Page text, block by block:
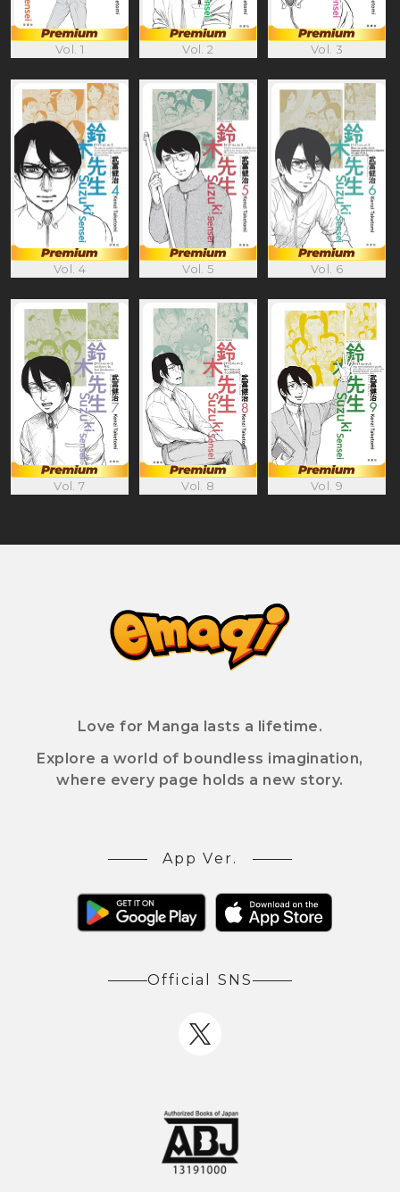
Vol. 1 Vol. 2 Vol. 3
Vol. 4 Vol. 5 Vol. 6
Vol. 7 Vol. 8 Vol. 9
Love for Manga lasts a lifetime.
Explore a world of boundless imagination,
where every page holds a new story.
App Ver.
Official SNS